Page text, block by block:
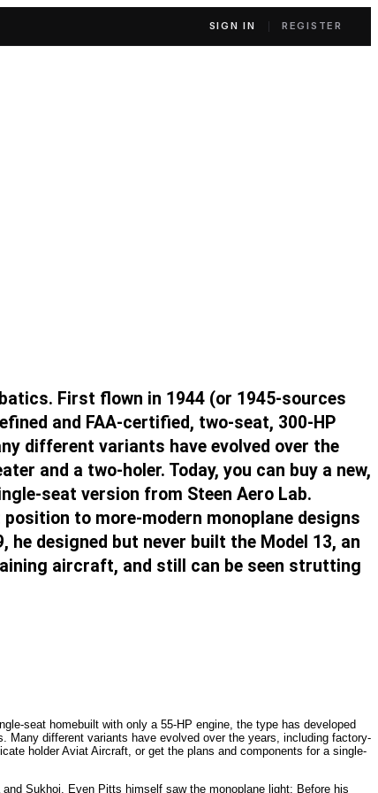
SIGN IN REGISTER
First flown in 1944 (or 1945-sources
and FAA-certified, two-seat, 300-HP
different variants have evolved over the
and a two-holer. Today, you can buy a new,
seat version from Steen Aero Lab.
to more-modern monoplane designs
designed but never built the Model 13, an
aircraft, and still can be seen strutting
seat homebuilt with only a 55-HP engine, the type has developed
Many different variants have evolved over the years, including factory-
holder Aviat Aircraft, or get the plans and components for a single-
Sukhoi. Even Pitts himself saw the monoplane light: Before his